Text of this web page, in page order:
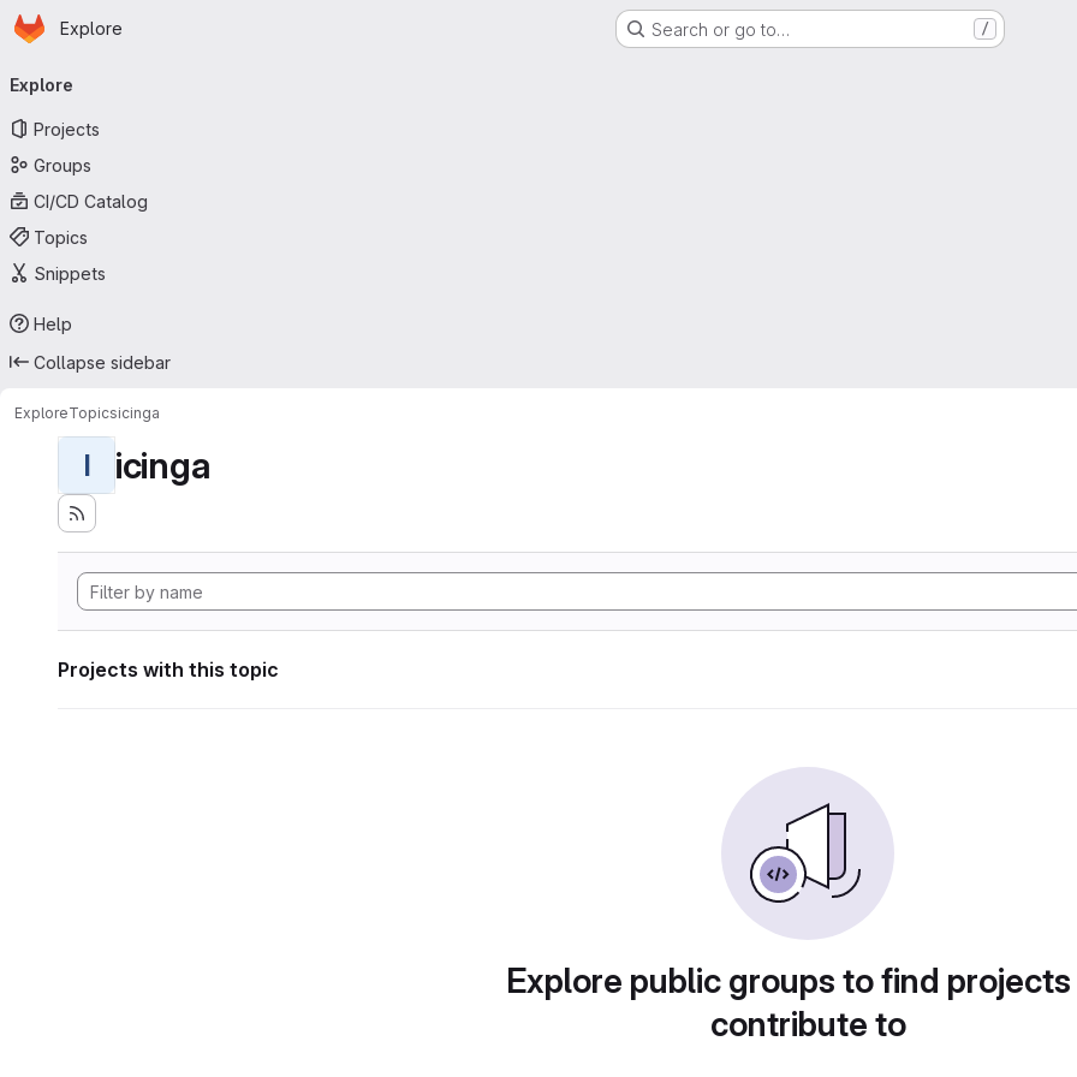
Skip to main content
Homepage
Explore Search or go to… /
navigation
Explore
Projects
Groups
CI/CD Catalog
Topics
Snippets
Help
Collapse sidebar
ExploreTopicsicinga
I icinga
Projects with this topic
Explore public groups to find
contribute to